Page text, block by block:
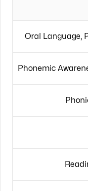
Oral Language,
Phonemic